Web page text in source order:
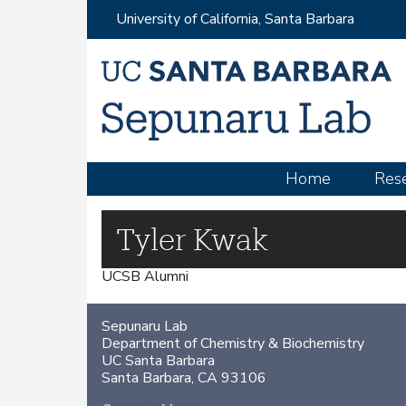
University of California, Santa Barbara
a
m
e
n
u
Home
Tyler Kwak
UCSB Alumni
Sepunaru Lab
Department of Chemistry & Biochemistry
UC Santa Barbara
Santa Barbara, CA 93106